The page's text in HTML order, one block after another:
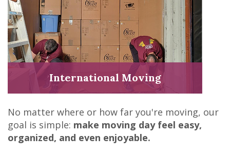
International Moving
No matter where or how far you're moving, our
goal is simple: make moving day feel easy,
organized, and even enjoyable.